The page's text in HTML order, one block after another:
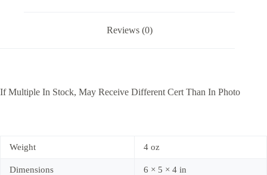
Reviews (0)
If Multiple In Stock, May Receive Different Cert Than In Photo
Weight 4 oz
Dimensions 6 × 5 × 4 in